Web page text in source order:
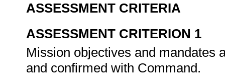
ASSESSMENT CRITERIA
ASSESSMENT CRITERION 1
Mission objectives and mandates
and confirmed with Command.